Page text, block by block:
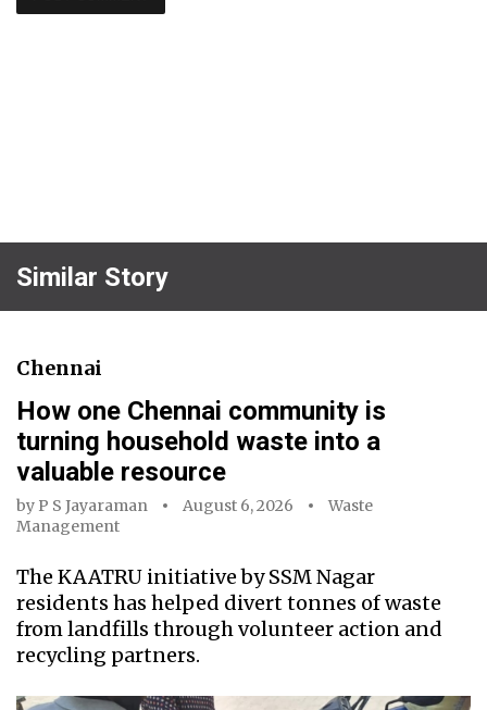
Similar Story
Chennai
How one Chennai community is
turning household waste into a
valuable resource
by P S Jayaraman August 6, 2026
Waste
Management
The KAATRU initiative by SSM Nagar
residents has helped divert tonnes of waste
from landfills through volunteer action and
recycling partners.